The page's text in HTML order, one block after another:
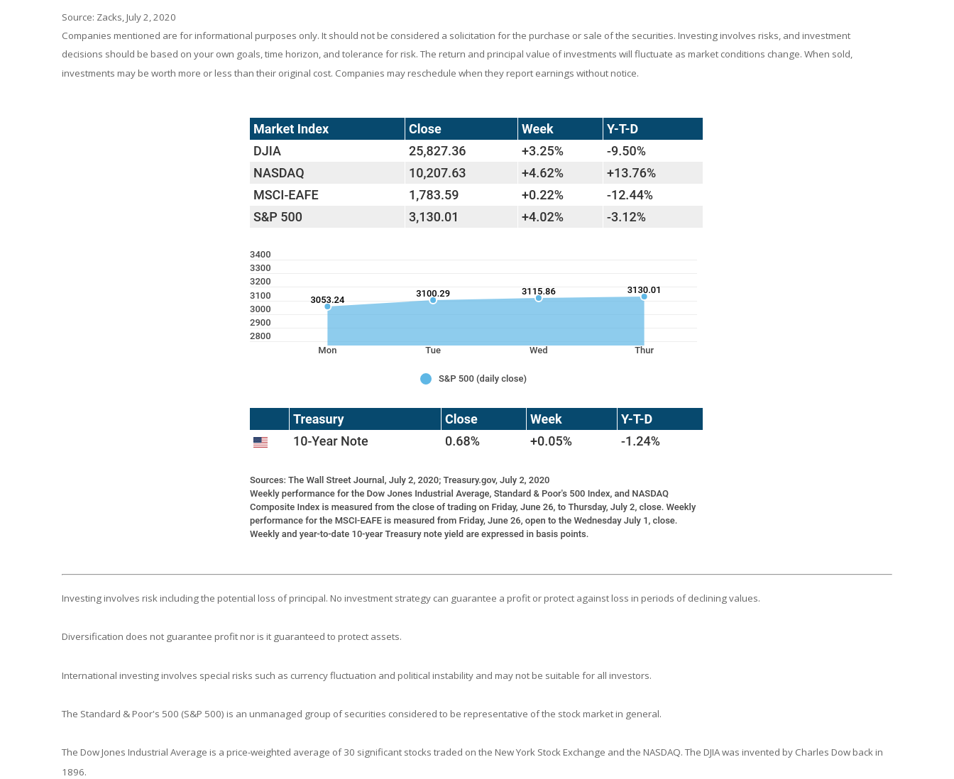
Source: Zacks, July 2, 2020
Companies mentioned are for informational purposes only. It should not be considered a solicitation for the purchase or sale of the securities. Investing involves risks, and investment
decisions should be based on your own goals, time horizon, and tolerance for risk. The return and principal value of investments will fluctuate as market conditions change. When sold,
investments may be worth more or less than their original cost. Companies may reschedule when they report earnings without notice.
Investing involves risk including the potential loss of principal. No investment strategy can guarantee a profit or protect against loss in periods of declining values.
Diversification does not guarantee profit nor is it guaranteed to protect assets.
International investing involves special risks such as currency fluctuation and political instability and may not be suitable for all investors.
The Standard & Poor's 500 (S&P 500) is an unmanaged group of securities considered to be representative of the stock market in general.
The Dow Jones Industrial Average is a price-weighted average of 30 significant stocks traded on the New York Stock Exchange and the NASDAQ. The DJIA was invented by Charles Dow back in
1896.